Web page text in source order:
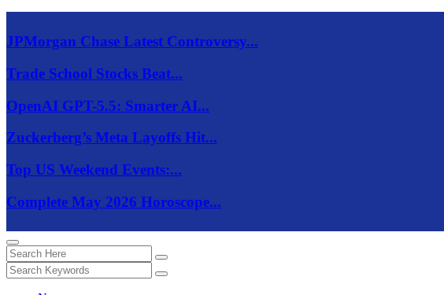
JPMorgan Chase Latest Controversy...
Trade School Stocks Beat...
OpenAI GPT-5.5: Smarter AI...
Zuckerberg’s Meta Layoffs Hit...
Top US Weekend Events:...
Complete May 2026 Horoscope...